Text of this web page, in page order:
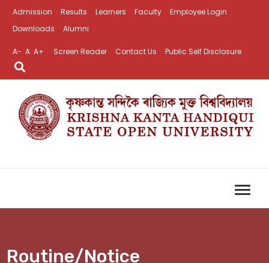
Admission Results Learners Faculty
Employee Login
Downloads
Alumni
A- A A+ Screen Reader Contact Us Public Self Disclosure
Routine/Notice